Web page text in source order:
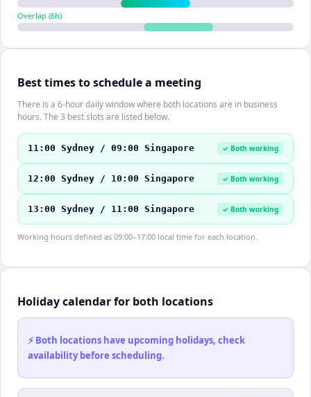
Overlap (6h)
Best times to schedule a meeting
There is a 6-hour daily window where both locations are in business
hours. The 3 best slots are listed below.
11:00 Sydney / 09:00 Singapore ✓ Both working
12:00 Sydney / 10:00 Singapore ✓ Both working
13:00 Sydney / 11:00 Singapore ✓ Both working
Working hours defined as 09:00–17:00 local time for each location.
Holiday calendar for both locations
⚡ Both locations have upcoming holidays, check
availability before scheduling.